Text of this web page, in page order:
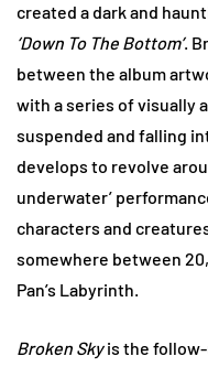
created a dark and
‘Down To The Bottom’.
between the album
with a series of visually
suspended and falling
develops to revolve
underwater’
characters and
somewhere between
Pan’s Labyrinth.
Broken Skyis the follow-